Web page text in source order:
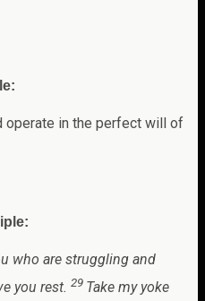
operate in the perfect will of
who are struggling and
you rest. 29 Take my yoke